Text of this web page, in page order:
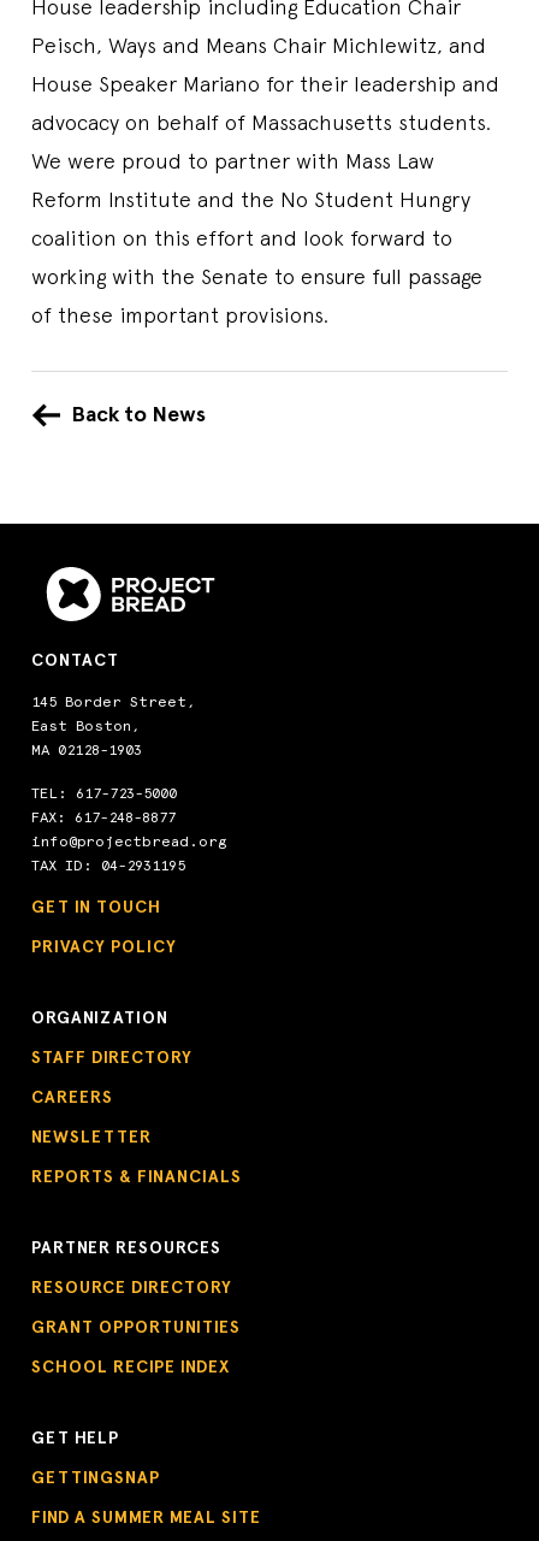
House leadership including Education Chair
Peisch, Ways and Means Chair Michlewitz, and
House Speaker Mariano for their leadership and
advocacy on behalf of Massachusetts students.
We were proud to partner with Mass Law
Reform Institute and the No Student Hungry
coalition on this effort and look forward to
working with the Senate to ensure full passage
of these important provisions.
Back to News
CONTACT
145 Border Street,
East Boston,
MA 02128-1903
TEL: 617-723-5000
FAX: 617-248-8877
info@projectbread.org
TAX ID: 04-2931195
GET IN TOUCH
PRIVACY POLICY
ORGANIZATION
STAFF DIRECTORY
CAREERS
NEWSLETTER
REPORTS & FINANCIALS
PARTNER RESOURCES
RESOURCE DIRECTORY
GRANT OPPORTUNITIES
SCHOOL RECIPE INDEX
GET HELP
GETTINGSNAP
FIND A SUMMER MEAL SITE